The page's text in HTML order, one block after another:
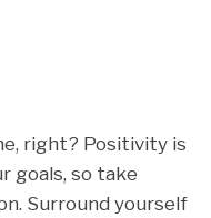
right? Positivity is
goals, so take
Surround yourself